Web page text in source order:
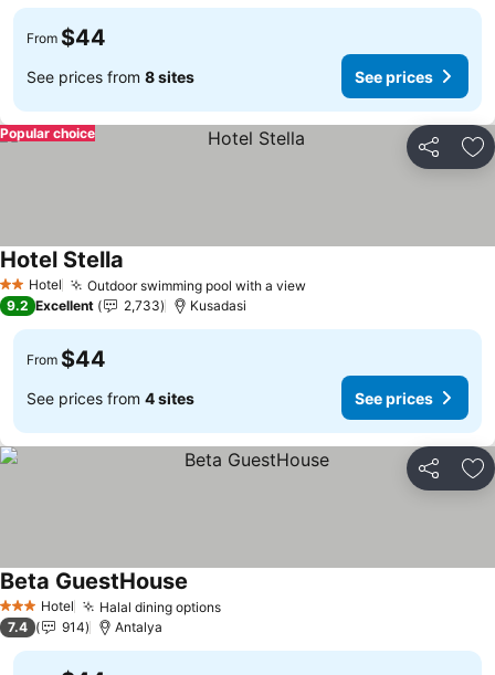
From $44
See prices from 8 sites See prices
Share
Popular choice
2 StarsHotel Outdoor swimming pool with a view
Hotel Stella
9.2 Excellent 2,733 Kusadasi
From $44
See prices from 4 sites See prices
Share
3 StarsHotel Halal dining options
Beta GuestHouse
7.4 914 Antalya